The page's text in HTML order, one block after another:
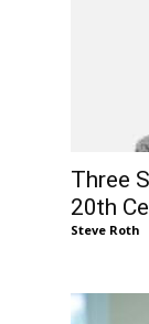
Three
20th
Steve Roth